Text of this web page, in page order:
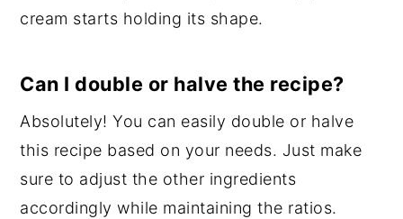
cream starts holding its shape.
Can I double or halve the recipe?
Absolutely! You can easily double or halve
this recipe based on your needs. Just make
sure to adjust the other ingredients
accordingly while maintaining the ratios.